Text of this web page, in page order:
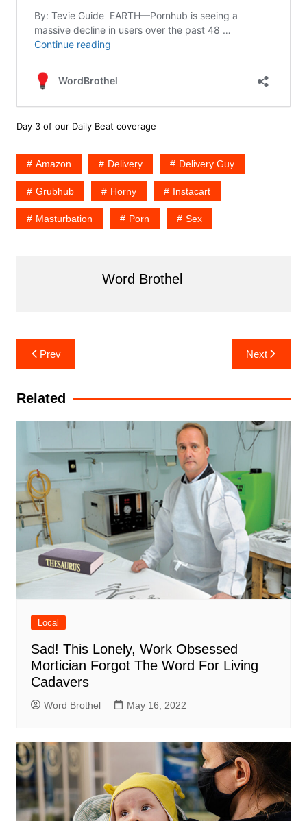
Day 3 of our Daily Beat coverage
Amazon Delivery Delivery Guy
Grubhub Horny Instacart
Masturbation Porn Sex
Word Brothel
Post
navigation
Prev Next
Related
Local
Sad! This Lonely, Work Obsessed
Mortician Forgot The Word For Living
Cadavers
Word Brothel May 16, 2022